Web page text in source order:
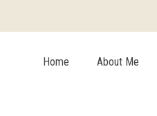
Home About Me